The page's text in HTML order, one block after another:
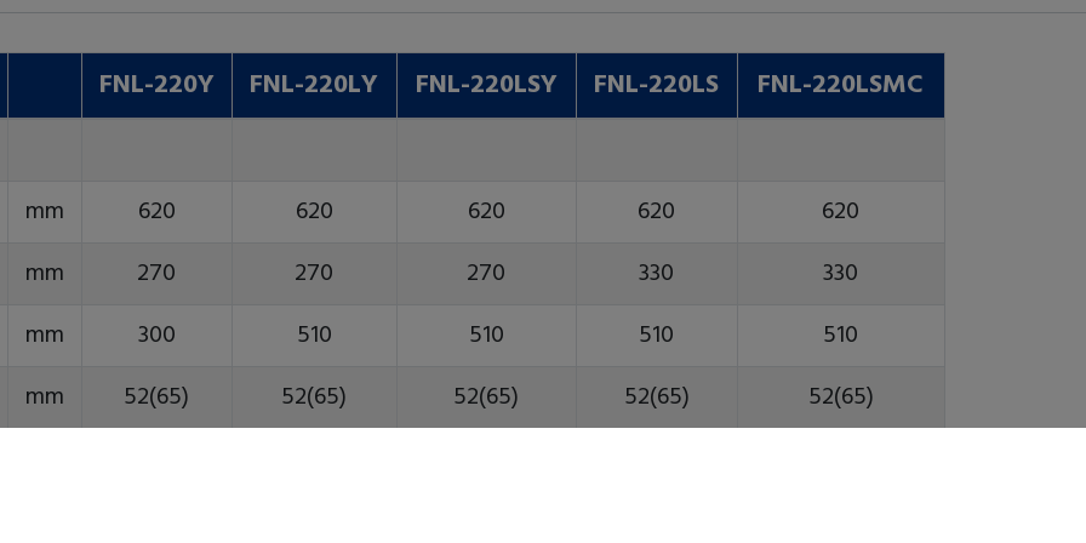
FNL-220Y FNL-220LY FNL-220LSY FNL-220LS FNL-220LSMC
mm 620 620 620 620
620
mm 270 270 270 330
330
mm 300 510 510 510
510
mm 52(65) 52(65) 52(65) 52(65)
52(65)